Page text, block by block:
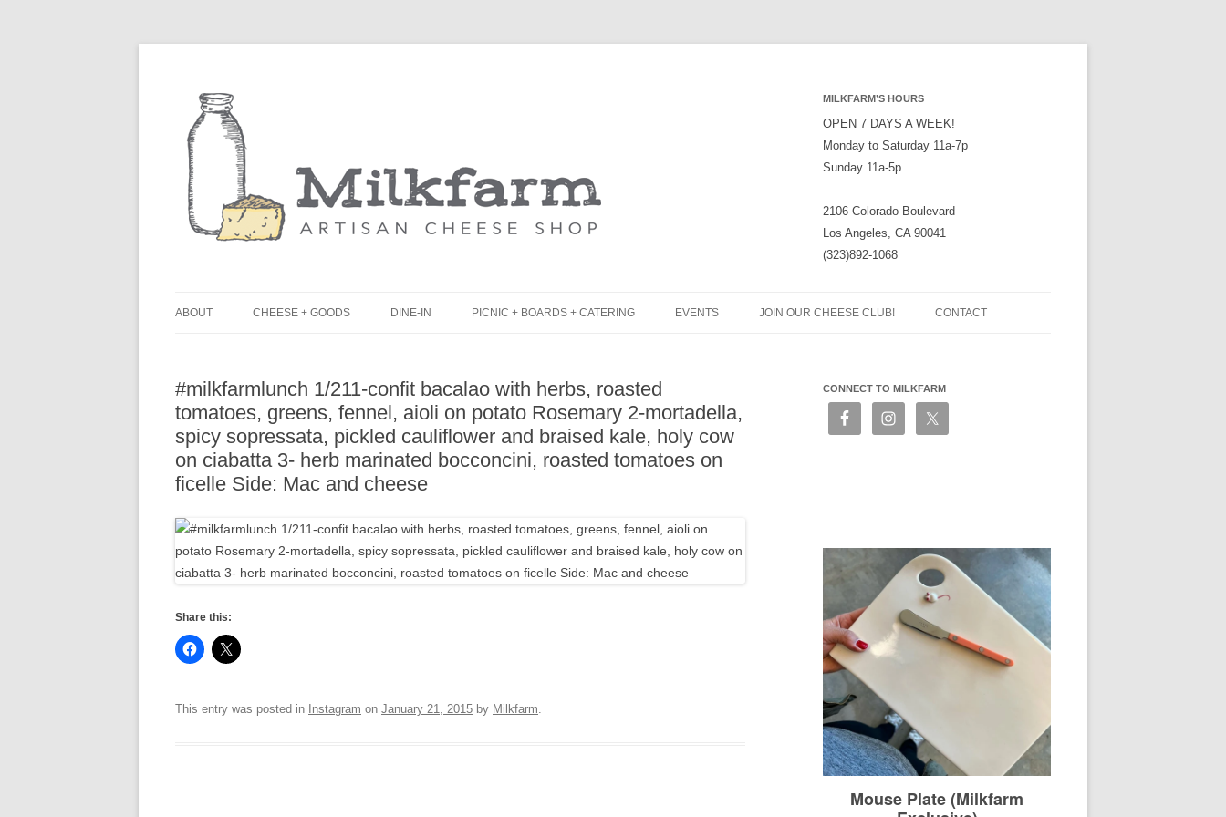
MILKFARM’S HOURS
OPEN 7 DAYS A WEEK!
Monday to Saturday 11a-7p
Sunday 11a-5p
2106 Colorado Boulevard
Los Angeles, CA 90041
(323)892-1068
ABOUT
PRESS
CHEESE + GOODS DINE-IN
BLACK BOARD MENU
RACLETTE NIGHT
PICNIC + BOARDS + CATERING
CHEESE + CHARCUTERIE
BOARDS (PARTY PLATTERS)
PRIVATE EVENTS
EVENTS JOIN OUR CHEESE CLUB! CONTACT
#milkfarmlunch 1/211-confit bacalao with herbs, roasted
tomatoes, greens, fennel, aioli on potato Rosemary 2-mortadella,
spicy sopressata, pickled cauliflower and braised kale, holy cow
on ciabatta 3- herb marinated bocconcini, roasted tomatoes on
ficelle Side: Mac and cheese
Share this:
This entry was posted in Instagram on January 21, 2015 by Milkfarm
CONNECT TO MILKFARM